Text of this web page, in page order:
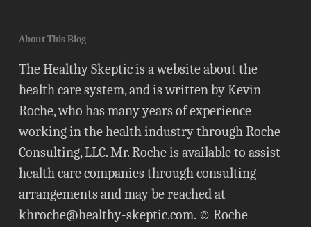
About This Blog
The Healthy Skeptic is a website about the
health care system, and is written by Kevin
Roche, who has many years of experience
working in the health industry through Roche
Consulting, LLC. Mr. Roche is available to assist
health care companies through consulting
arrangements and may be reached at
khroche@healthy-skeptic.com. © Roche